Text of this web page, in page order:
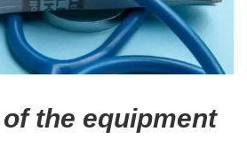
the equipment